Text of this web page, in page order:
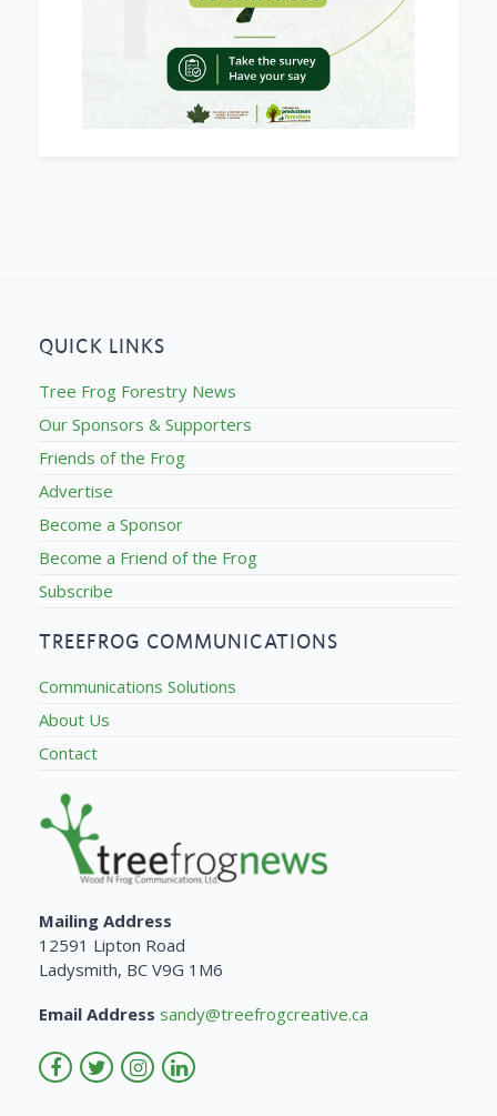
QUICK LINKS
Tree Frog Forestry News
Our Sponsors & Supporters
Friends of the Frog
Advertise
Become a Sponsor
Become a Friend of the Frog
Subscribe
TREEFROG COMMUNICATIONS
Communications Solutions
About Us
Contact
Mailing Address
12591 Lipton Road
Ladysmith, BC V9G 1M6
Email Address sandy@treefrogcreative.ca